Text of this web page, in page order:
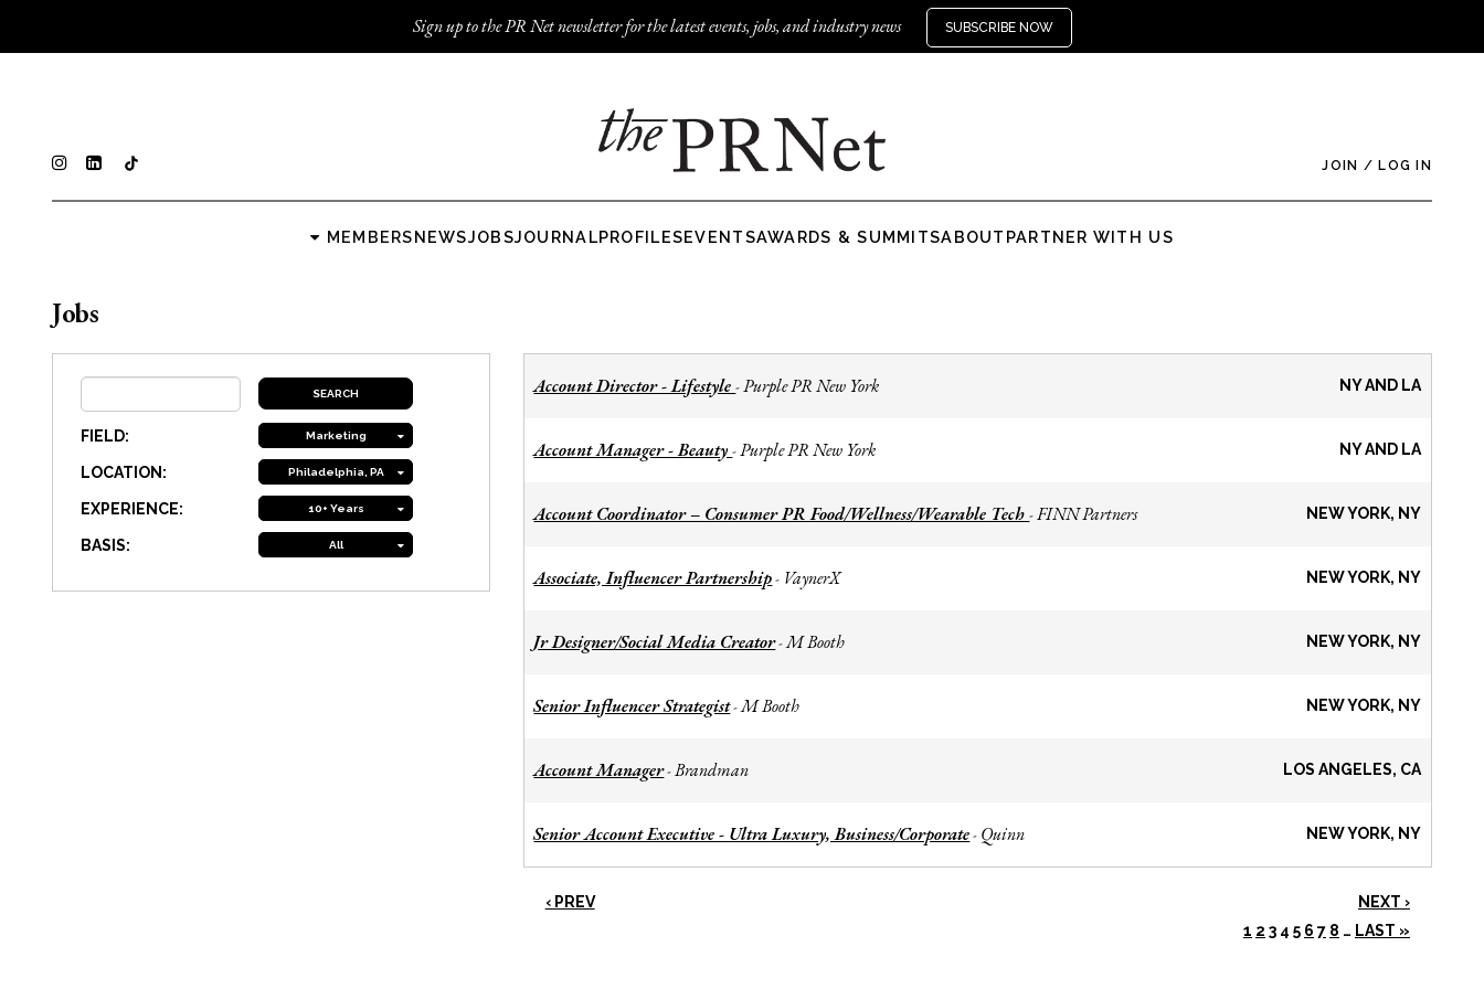
Sign up to the PR Net newsletter for the latest events, jobs, and industry news SUBSCRIBE NOW
JOIN / LOG IN
MEMBERSNEWSJOBSJOURNALPROFILESEVENTSAWARDS & SUMMITSABOUT PARTNER WITH US
Jobs
FIELD: Marketing
LOCATION: Philadelphia, PA
EXPERIENCE: 10+ Years
BASIS: All
Account Director - Lifestyle-Purple PR New York NY AND LA
Account Manager - Beauty-Purple PR New York NY AND LA
Account Coordinator – Consumer PR Food/Wellness/Wearable Tech-FINN Partners NEW YORK, NY
Associate, Influencer Partnership- VaynerX NEW YORK, NY
Jr Designer/Social Media Creator-M Booth NEW YORK, NY
Senior Influencer Strategist-M Booth NEW YORK, NY
Account Manager-Brandman LOS ANGELES, CA
Senior Account Executive - Ultra Luxury, Business/Corporate- Quinn NEW YORK, NY
‹ PREV
NEXT ›
1 2 3 4 5 6 7 8 … LAST »